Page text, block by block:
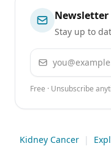
Newsletter
Stay up to
Email address
Free · Unsubscribe
Kidney Cancer |